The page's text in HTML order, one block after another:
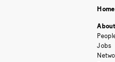
Home
Jobs